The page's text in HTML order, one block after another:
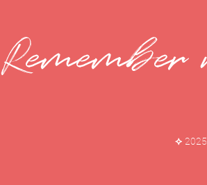
Remember
⟡